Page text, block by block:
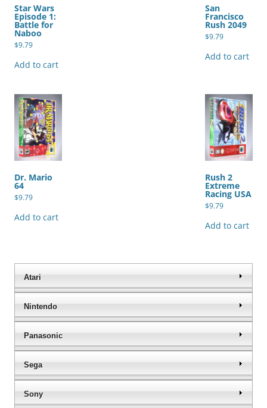
Star Wars
Episode 1:
Battle for
Naboo
$9.79
Add to cart
San
Francisco
Rush 2049
$9.79
Add to cart
Dr. Mario
64
$9.79
Add to cart
Rush 2
Extreme
Racing USA
$9.79
Add to cart
Atari
Nintendo
Panasonic
Sega
Sony